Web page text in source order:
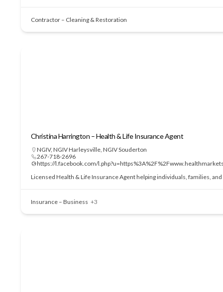
Contractor – Cleaning & Restoration
Christina Harrington – Health & Life Insurance Agent
NGIV, NGIV Harleysville, NGIV Souderton
267-718-2696
https://l.facebook.com/
Licensed Health & Life Insurance Agent helping individuals, families,
Insurance – Business +3